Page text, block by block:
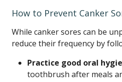
How to Prevent Canker
While canker sores can be
reduce their frequency by
Practice good oral
toothbrush after meals